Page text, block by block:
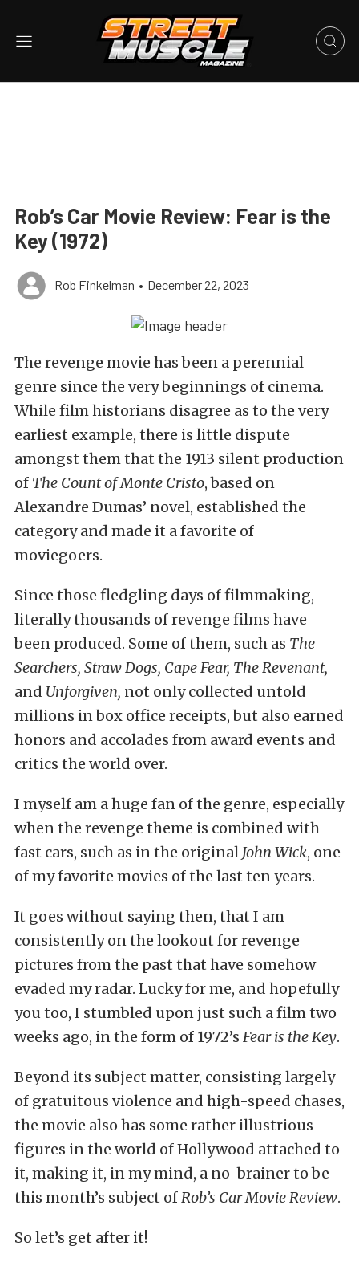
Rob’s Car Movie Review: Fear is the
Key (1972)
Rob Finkelman • December 22, 2023
The revenge movie has been a perennial
genre since the very beginnings of cinema.
While film historians disagree as to the very
earliest example, there is little dispute
amongst them that the 1913 silent production
of The Count of Monte Cristo, based on
Alexandre Dumas’ novel, established the
category and made it a favorite of
moviegoers.
Since those fledgling days of filmmaking,
literally thousands of revenge films have
been produced. Some of them, such as The
Searchers, Straw Dogs, Cape Fear, The Revenant,
and Unforgiven, not only collected untold
millions in box office receipts, but also earned
honors and accolades from award events and
critics the world over.
I myself am a huge fan of the genre, especially
when the revenge theme is combined with
fast cars, such as in the original John Wick, one
of my favorite movies of the last ten years.
It goes without saying then, that I am
consistently on the lookout for revenge
pictures from the past that have somehow
evaded my radar. Lucky for me, and hopefully
you too, I stumbled upon just such a film two
weeks ago, in the form of 1972’s Fear is the Key.
Beyond its subject matter, consisting largely
of gratuitous violence and high-speed chases,
the movie also has some rather illustrious
figures in the world of Hollywood attached to
it, making it, in my mind, a no-brainer to be
this month’s subject ofRob’s Car Movie Review.
So let’s get after it!